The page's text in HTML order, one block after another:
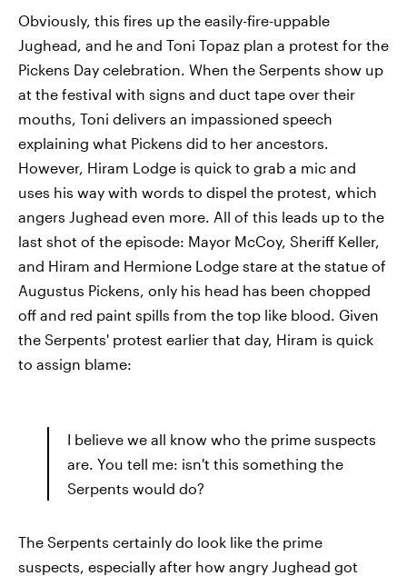
Obviously, this fires up the easily-fire-uppable
Jughead, and he and Toni Topaz plan a protest for the
Pickens Day celebration. When the Serpents show up
at the festival with signs and duct tape over their
mouths, Toni delivers an impassioned speech
explaining what Pickens did to her ancestors.
However, Hiram Lodge is quick to grab a mic and
uses his way with words to dispel the protest, which
angers Jughead even more. All of this leads up to the
last shot of the episode: Mayor McCoy, Sheriff Keller,
and Hiram and Hermione Lodge stare at the statue of
Augustus Pickens, only his head has been chopped
off and red paint spills from the top like blood. Given
the Serpents' protest earlier that day, Hiram is quick
to assign blame:
I believe we all know who the prime suspects
are. You tell me: isn't this something the
Serpents would do?
The Serpents certainly do look like the prime
suspects, especially after how angry Jughead got